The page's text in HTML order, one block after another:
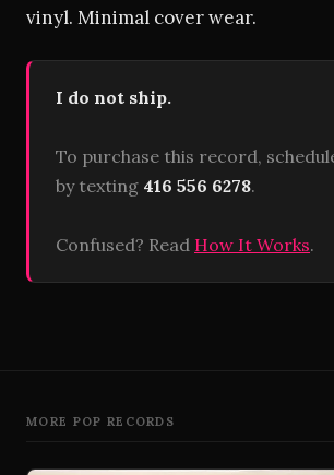
vinyl. Minimal cover wear.
I do not ship.
To purchase this record,
by texting 416 556 6278.
Confused? Read How It Works.
MORE POP RECORDS